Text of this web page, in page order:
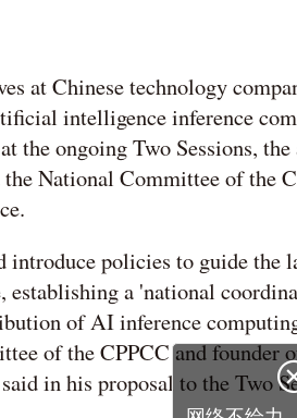
at Chinese technology
intelligence inference
ongoing Two Sessions,
National Committee of the
introduce policies to guide the
a 'national
of AI inference
of the CPPCC and founder
in his proposal to the Two